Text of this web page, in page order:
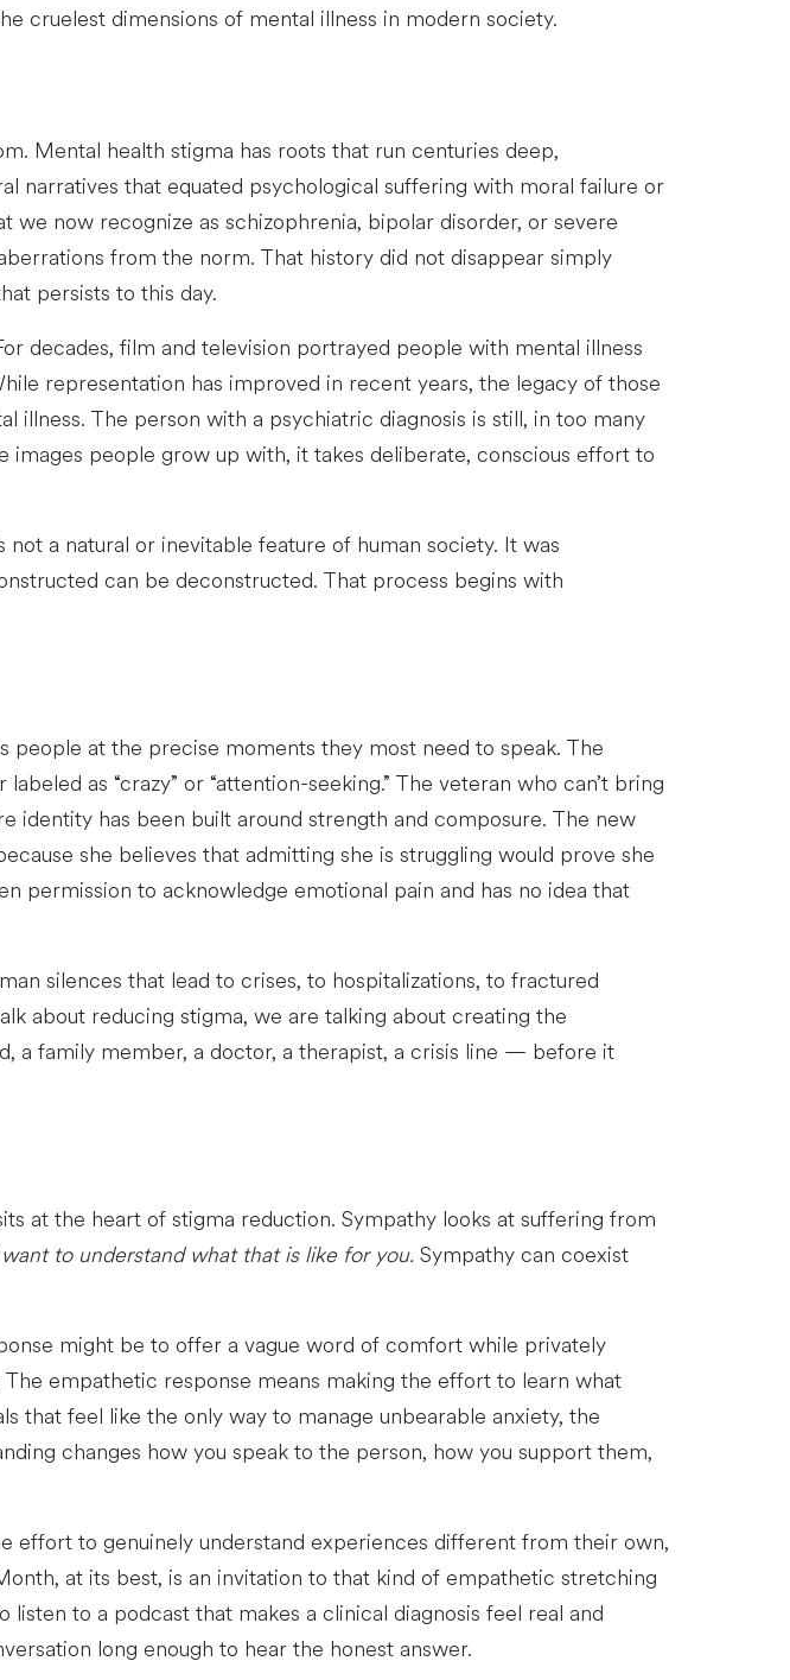
cruelest dimensions of mental illness in modern society.
Mental health stigma has roots that run centuries deep,
narratives that equated psychological suffering with moral failure or
now recognize as schizophrenia, bipolar disorder, or severe
from the norm. That history did not disappear simply
persists to this day.
decades, film and television portrayed people with mental illness
representation has improved in recent years, the legacy of those
illness. The person with a psychiatric diagnosis is still, in too many
people grow up with, it takes deliberate, conscious effort to
a natural or inevitable feature of human society. It was
can be deconstructed. That process begins with
at the precise moments they most need to speak. The
as “crazy” or “attention-seeking.” The veteran who can’t bring
identity has been built around strength and composure. The new
she believes that admitting she is struggling would prove she
permission to acknowledge emotional pain and has no idea that
silences that lead to crises, to hospitalizations, to fractured
about reducing stigma, we are talking about creating the
a family member, a doctor, a therapist, a crisis line — before it
at the heart of stigma reduction. Sympathy looks at suffering from
to understand what that is like for you. Sympathy can coexist
might be to offer a vague word of comfort while privately
empathetic response means making the effort to learn what
that feel like the only way to manage unbearable anxiety, the
changes how you speak to the person, how you support them,
effort to genuinely understand experiences different from their own,
at its best, is an invitation to that kind of empathetic stretching
to a podcast that makes a clinical diagnosis feel real and
long enough to hear the honest answer.